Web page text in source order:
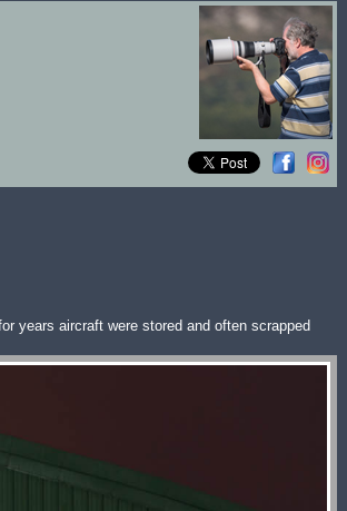
years aircraft were stored and often scrapped